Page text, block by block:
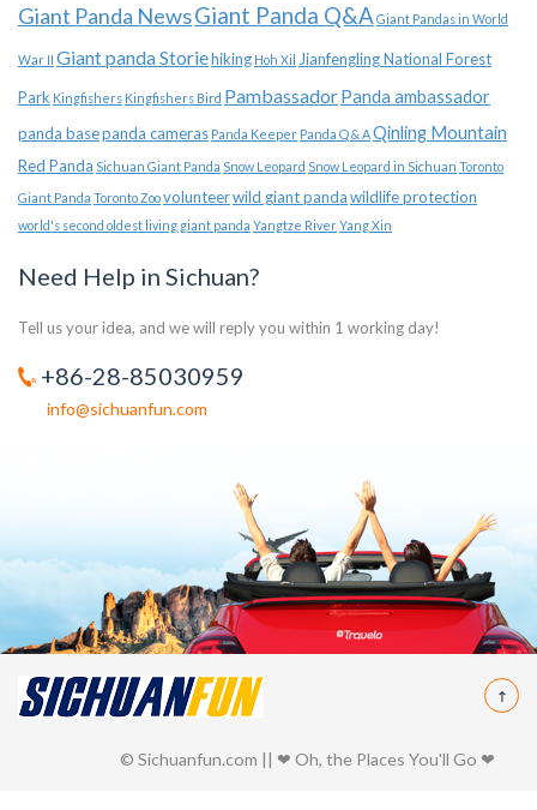
Giant Panda NewsGiant Panda Q&A Giant Pandas in World
War II Giant panda Storiehiking Hoh Xil Jianfengling National Forest
Park Kingfishers Kingfishers Bird PambassadorPanda ambassador
panda basepanda cameras Panda Keeper Panda Q & AQinling Mountain
Red Panda Sichuan Giant Panda Snow Leopard Snow Leopard in Sichuan Toronto
Giant Panda Toronto Zoovolunteerwild giant pandawildlife protection
world's second oldest living giant panda Yangtze RiverYang Xin
Need Help in Sichuan?
Tell us your idea, and we will reply you within 1 working day!
+86-28-85030959
info@sichuanfun.com
© Sichuanfun.com || ❤ Oh, the Places You'll Go ❤